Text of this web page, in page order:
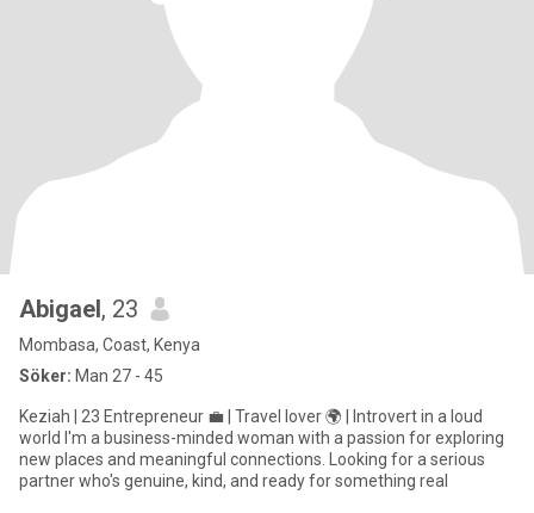
Abigael, 23
Mombasa, Coast, Kenya
Söker: Man 27 - 45
Keziah | 23 Entrepreneur 💼 | Travel lover 🌍 | Introvert in a loud
world I'm a business-minded woman with a passion for exploring
new places and meaningful connections. Looking for a serious
partner who's genuine, kind, and ready for something real